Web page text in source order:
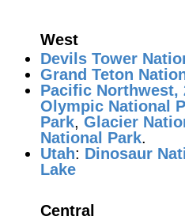
West
Devils Tower
Grand Teton
Pacific Northwest,
Olympic National
Park, Glacier
National Park.
Utah: Dinosaur
Lake
Central